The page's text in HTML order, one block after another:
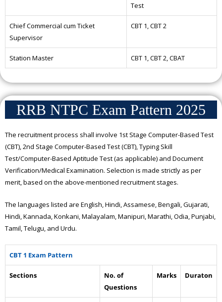
Test
Chief Commercial cum Ticket
Supervisor
CBT 1, CBT 2
Station Master CBT 1, CBT 2, CBAT
RRB NTPC Exam Pattern 2025
The recruitment process shall involve 1st Stage Computer-Based Test
(CBT), 2nd Stage Computer-Based Test (CBT), Typing Skill
Test/Computer-Based Aptitude Test (as applicable) and Document
Verification/Medical Examination. Selection is made strictly as per
merit, based on the above-mentioned recruitment stages.
The languages listed are English, Hindi, Assamese, Bengali, Gujarati,
Hindi, Kannada, Konkani, Malayalam, Manipuri, Marathi, Odia, Punjabi,
Tamil, Telugu, and Urdu.
CBT 1 Exam Pattern
Sections
No. of
Questions
Marks Duraton